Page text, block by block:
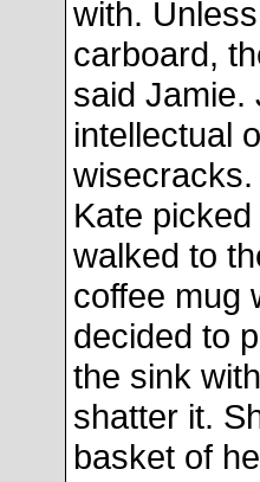
with.
carboard,
said Jamie.
intellectual
wisecracks.
Kate
walked to
coffee mug
decided to
the sink
shatter it.
basket of